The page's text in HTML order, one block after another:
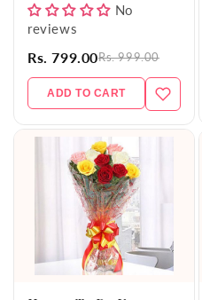
No
reviews
Rs. 799.00Rs. 999.00
ADD TO CART